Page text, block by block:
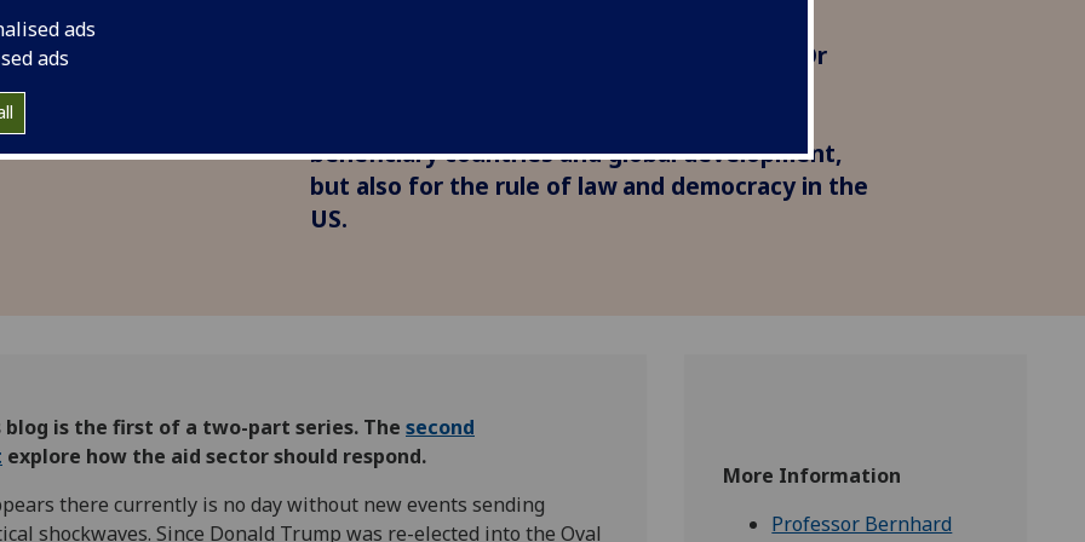
ads
ads
Bernhard Reinsberg, Dr Cecilia Corsini, and Dr
beneficiary countries and global development,
but also for the rule of law and democracy in the
US.
blog is the first of a two-part series. The second
explore how the aid sector should respond.
there currently is no day without new events sending
shockwaves. Since Donald Trump was re-elected into the Oval
More Information
Professor Bernhard